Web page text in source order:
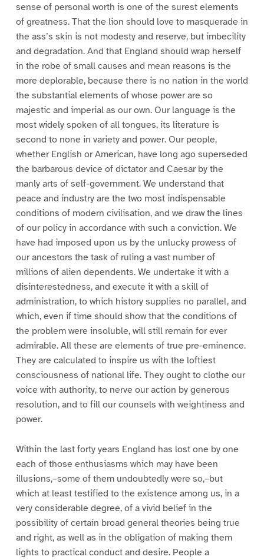
sense of personal worth is one of the surest elements
of greatness. That the lion should love to masquerade in
the ass’s skin is not modesty and reserve, but imbecility
and degradation. And that England should wrap herself
in the robe of small causes and mean reasons is the
more deplorable, because there is no nation in the world
the substantial elements of whose power are so
majestic and imperial as our own. Our language is the
most widely spoken of all tongues, its literature is
second to none in variety and power. Our people,
whether English or American, have long ago superseded
the barbarous device of dictator and Caesar by the
manly arts of self-government. We understand that
peace and industry are the two most indispensable
conditions of modern civilisation, and we draw the lines
of our policy in accordance with such a conviction. We
have had imposed upon us by the unlucky prowess of
our ancestors the task of ruling a vast number of
millions of alien dependents. We undertake it with a
disinterestedness, and execute it with a skill of
administration, to which history supplies no parallel, and
which, even if time should show that the conditions of
the problem were insoluble, will still remain for ever
admirable. All these are elements of true pre-eminence.
They are calculated to inspire us with the loftiest
consciousness of national life. They ought to clothe our
voice with authority, to nerve our action by generous
resolution, and to fill our counsels with weightiness and
power.
Within the last forty years England has lost one by one
each of those enthusiasms which may have been
illusions,–some of them undoubtedly were so,–but
which at least testified to the existence among us, in a
very considerable degree, of a vivid belief in the
possibility of certain broad general theories being true
and right, as well as in the obligation of making them
lights to practical conduct and desire. People a